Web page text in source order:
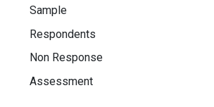
Sample
Respondents
Non Response
Assessment